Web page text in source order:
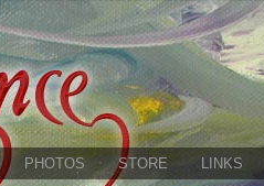
PHOTOS STORE LINKS